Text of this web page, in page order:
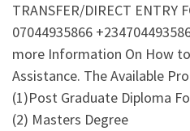
TRANSFER/DIRECT ENTRY
07044935866
more Information On How
Assistance. The Available
(1)Post Graduate Diploma
(2) Masters Degree